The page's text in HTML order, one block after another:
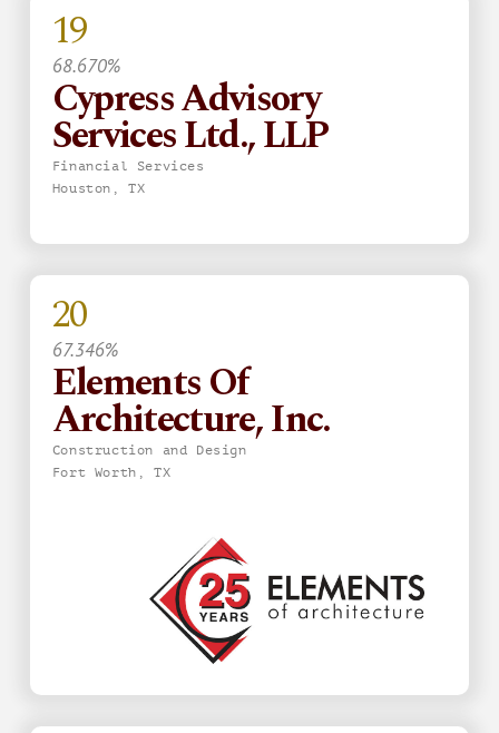
19
68.670%
Cypress Advisory
Services Ltd., LLP
Financial Services
Houston, TX
20
67.346%
Elements Of
Architecture, Inc.
Construction and Design
Fort Worth, TX